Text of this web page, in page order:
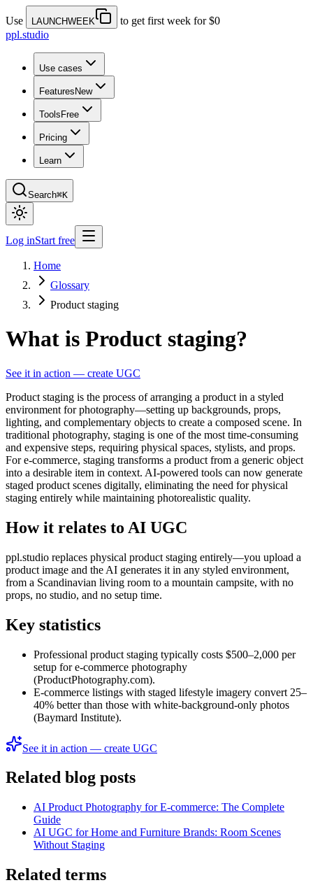
Use LAUNCHWEEK
to get first week for $0
ppl.studio
Use cases
Features New
Tools Free
Pricing
Learn
Search⌘K
Log inStart free
Home
Glossary
Product staging
What is Product staging?
See it in action — create UGC
Product staging is the process of arranging a product in a styled
environment for photography—setting up backgrounds, props,
lighting, and complementary objects to create a composed scene. In
traditional photography, staging is one of the most time-consuming
and expensive steps, requiring physical spaces, stylists, and props.
For e-commerce, staging transforms a product from a generic object
into a desirable item in context. AI-powered tools can now generate
staged product scenes digitally, eliminating the need for physical
staging entirely while maintaining photorealistic quality.
How it relates to AI UGC
ppl.studio replaces physical product staging entirely—you upload a
product image and the AI generates it in any styled environment,
from a Scandinavian living room to a mountain campsite, with no
props, no studio, and no setup time.
Key statistics
Professional product staging typically costs $500–2,000 per
setup for e-commerce photography
(ProductPhotography.com).
E-commerce listings with staged lifestyle imagery convert 25–
40% better than those with white-background-only photos
(Baymard Institute).
See it in action — create UGC
Related blog posts
AI Product Photography for E-commerce: The Complete
Guide
AI UGC for Home and Furniture Brands: Room Scenes
Without Staging
Related terms